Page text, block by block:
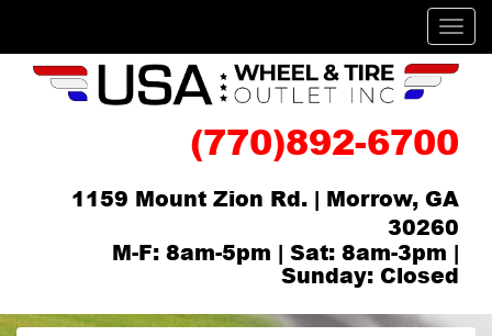
(770)892-6700
1159 Mount Zion Rd. | Morrow, GA
30260
M-F: 8am-5pm | Sat: 8am-3pm |
Sunday: Closed